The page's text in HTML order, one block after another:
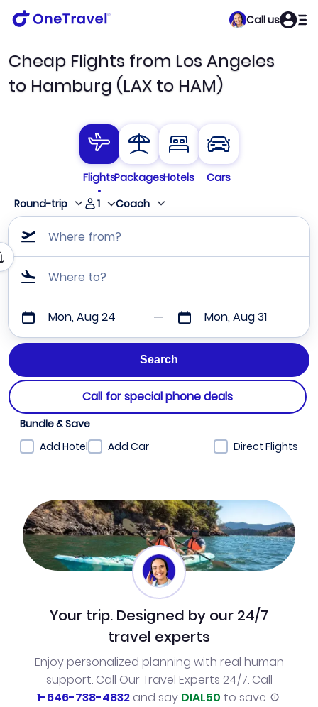
Call us
Cheap Flights from Los Angeles
to Hamburg (LAX to HAM)
FlightsPackagesHotels
Cars
Round-trip
1 Coach
Where from?
Where to?
Mon, Aug 24 Mon, Aug 31
Call for special phone deals
Bundle & Save
Add Hotel
Add Car Direct Flights
Your trip. Designed by our 24/7
travel experts
Enjoy personalized planning with real human
support. Call Our Travel Experts 24/7. Call
1-646-738-4832and say DIAL50 to save.